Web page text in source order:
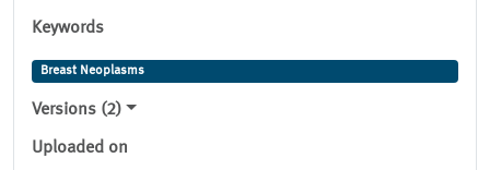
Keywords
Breast Neoplasms
Versions (2)
Uploaded on